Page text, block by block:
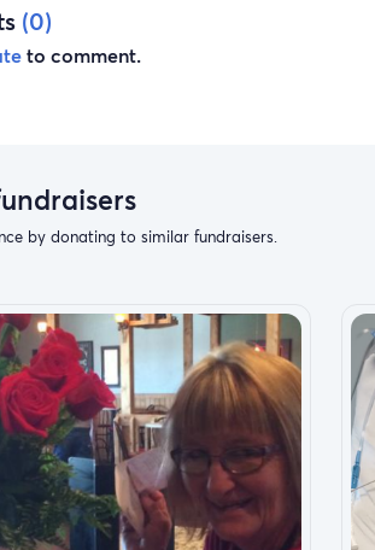
(0)
to comment.
by donating to similar fundraisers.